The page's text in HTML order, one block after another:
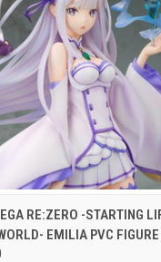
VIEW OUT OF
RE:ZERO -STARTING
EMILIA PVC FIGURE